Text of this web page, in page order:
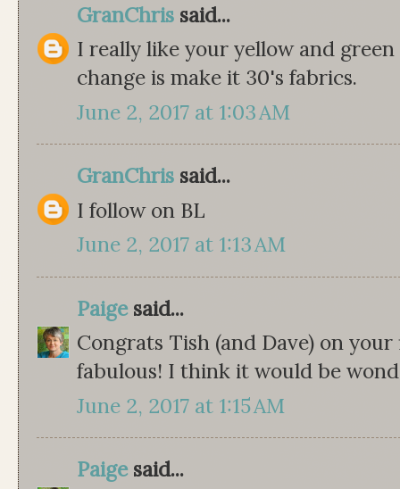
GranChris said...
I really like your yellow and
change is make it 30's fabrics.
June 2, 2017 at 1:03 AM
GranChris said...
I follow on BL
June 2, 2017 at 1:13 AM
Paigesaid...
Congrats Tish (and Dave) on
fabulous! I think it would be
June 2, 2017 at 1:15 AM
Paigesaid...